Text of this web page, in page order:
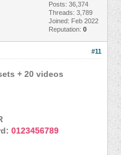
Posts: 36,374
Threads: 3,789
Joined: Feb 2022
Reputation: 0
#11
+ 20 videos
0123456789